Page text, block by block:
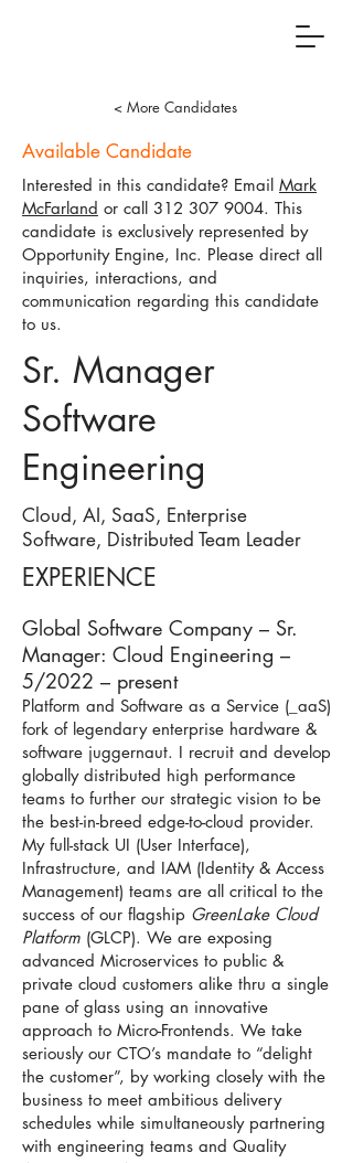
< More Candidates
Available Candidate
Interested in this candidate? Email Mark
McFarland or call 312 307 9004. This
candidate is exclusively represented by
Opportunity Engine, Inc. Please direct all
inquiries, interactions, and
communication regarding this candidate
to us.
Sr. Manager
Software
Engineering
Cloud, AI, SaaS, Enterprise
Software, Distributed Team Leader
EXPERIENCE
Global Software Company – Sr.
Manager: Cloud Engineering –
5/2022 – present
Platform and Software as a Service (_aaS)
fork of legendary enterprise hardware &
software juggernaut. I recruit and develop
globally distributed high performance
teams to further our strategic vision to be
the best-in-breed edge-to-cloud provider.
My full-stack UI (User Interface),
Infrastructure, and IAM (Identity & Access
Management) teams are all critical to the
success of our flagship GreenLake Cloud
Platform (GLCP). We are exposing
advanced Microservices to public &
private cloud customers alike thru a single
pane of glass using an innovative
approach to Micro-Frontends. We take
seriously our CTO’s mandate to “delight
the customer”, by working closely with the
business to meet ambitious delivery
schedules while simultaneously partnering
with engineering teams and Quality